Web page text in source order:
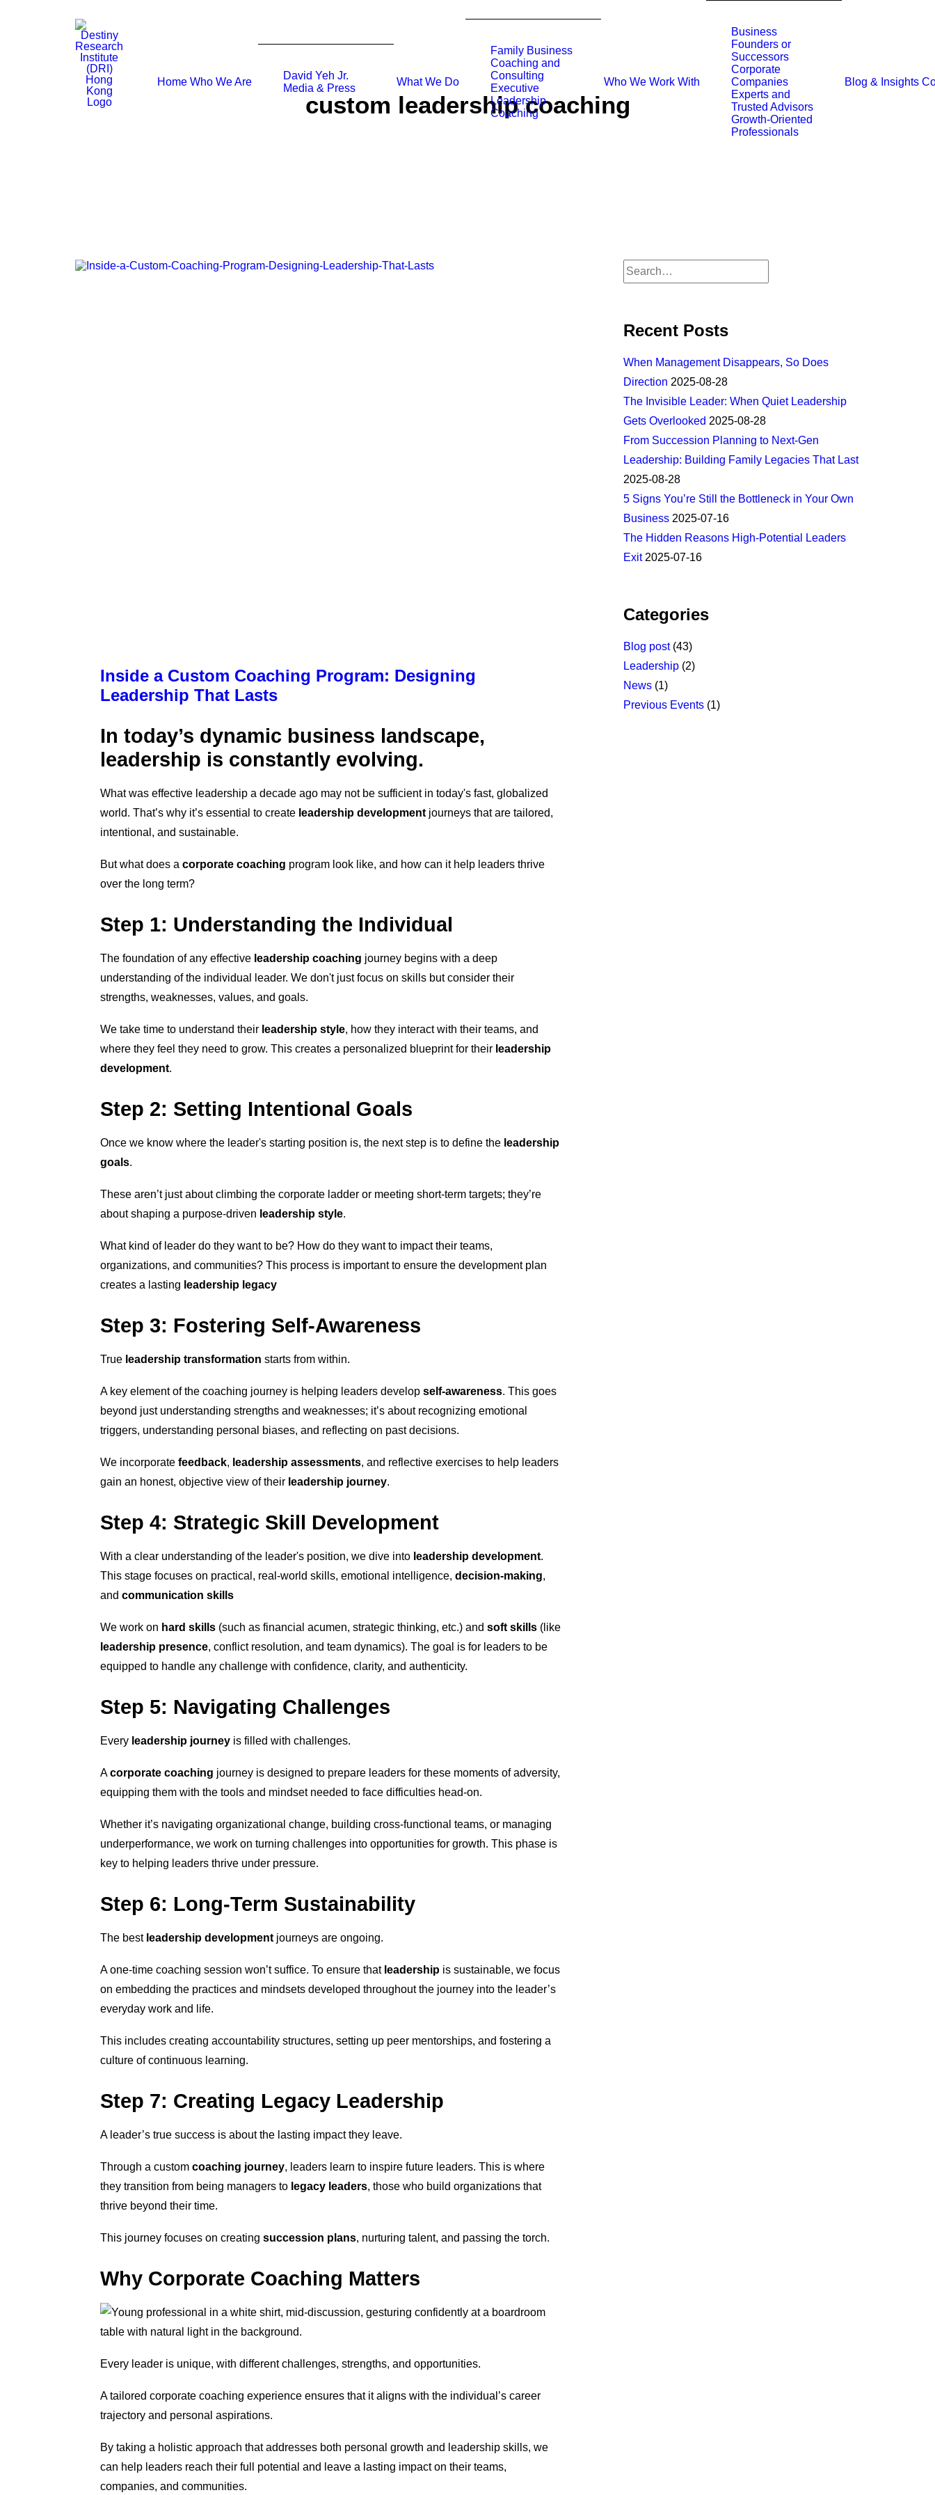
Home Who We Are
David Yeh Jr.
Media & Press
What We Do
Family Business
Coaching and
Consulting
Executive
Leadership
Coaching
Who We Work With
Business
Founders or
Successors
Corporate
Companies
Experts and
Trusted Advisors
Growth-Oriented
Professionals
Blog & Insights
custom leadership coaching
Inside a Custom Coaching Program: Designing
Leadership That Lasts
In today’s dynamic business landscape,
leadership is constantly evolving.
What was effective leadership a decade ago may not be sufficient in today's fast, globalized
world. That’s why it’s essential to create leadership development journeys that are tailored,
intentional, and sustainable.
But what does a corporate coaching program look like, and how can it help leaders thrive
over the long term?
Step 1: Understanding the Individual
The foundation of any effective leadership coaching journey begins with a deep
understanding of the individual leader. We don't just focus on skills but consider their
strengths, weaknesses, values, and goals.
We take time to understand their leadership style, how they interact with their teams, and
where they feel they need to grow. This creates a personalized blueprint for their leadership
development.
Step 2: Setting Intentional Goals
Once we know where the leader's starting position is, the next step is to define the leadership
goals.
These aren’t just about climbing the corporate ladder or meeting short-term targets; they’re
about shaping a purpose-driven leadership style.
What kind of leader do they want to be? How do they want to impact their teams,
organizations, and communities? This process is important to ensure the development plan
creates a lasting leadership legacy
Step 3: Fostering Self-Awareness
True leadership transformation starts from within.
A key element of the coaching journey is helping leaders develop self-awareness. This goes
beyond just understanding strengths and weaknesses; it’s about recognizing emotional
triggers, understanding personal biases, and reflecting on past decisions.
We incorporate feedback, leadership assessments, and reflective exercises to help leaders
gain an honest, objective view of their leadership journey.
Step 4: Strategic Skill Development
With a clear understanding of the leader's position, we dive into leadership development.
This stage focuses on practical, real-world skills, emotional intelligence, decision-making,
and communication skills
We work on hard skills (such as financial acumen, strategic thinking, etc.) and soft skills (like
leadership presence, conflict resolution, and team dynamics). The goal is for leaders to be
equipped to handle any challenge with confidence, clarity, and authenticity.
Step 5: Navigating Challenges
Every leadership journey is filled with challenges.
Acorporate coaching journey is designed to prepare leaders for these moments of adversity,
equipping them with the tools and mindset needed to face difficulties head-on.
Whether it’s navigating organizational change, building cross-functional teams, or managing
underperformance, we work on turning challenges into opportunities for growth. This phase is
key to helping leaders thrive under pressure.
Step 6: Long-Term Sustainability
The best leadership development journeys are ongoing.
A one-time coaching session won’t suffice. To ensure that leadership is sustainable, we focus
on embedding the practices and mindsets developed throughout the journey into the leader’s
everyday work and life.
This includes creating accountability structures, setting up peer mentorships, and fostering a
culture of continuous learning.
Step 7: Creating Legacy Leadership
A leader’s true success is about the lasting impact they leave.
Through a custom coaching journey, leaders learn to inspire future leaders. This is where
they transition from being managers to legacy leaders, those who build organizations that
thrive beyond their time.
This journey focuses on creating succession plans, nurturing talent, and passing the torch.
Why Corporate Coaching Matters
Every leader is unique, with different challenges, strengths, and opportunities.
A tailored corporate coaching experience ensures that it aligns with the individual’s career
trajectory and personal aspirations.
By taking a holistic approach that addresses both personal growth and leadership skills, we
can help leaders reach their full potential and leave a lasting impact on their teams,
companies, and communities.
Recent Posts
When Management Disappears, So Does
Direction 2025-08-28
The Invisible Leader: When Quiet Leadership
Gets Overlooked 2025-08-28
From Succession Planning to Next-Gen
Leadership: Building Family Legacies That Last
2025-08-28
5 Signs You’re Still the Bottleneck in Your Own
Business 2025-07-16
The Hidden Reasons High-Potential Leaders
Exit 2025-07-16
Categories
Blog post(43)
Leadership (2)
News (1)
Previous Events (1)